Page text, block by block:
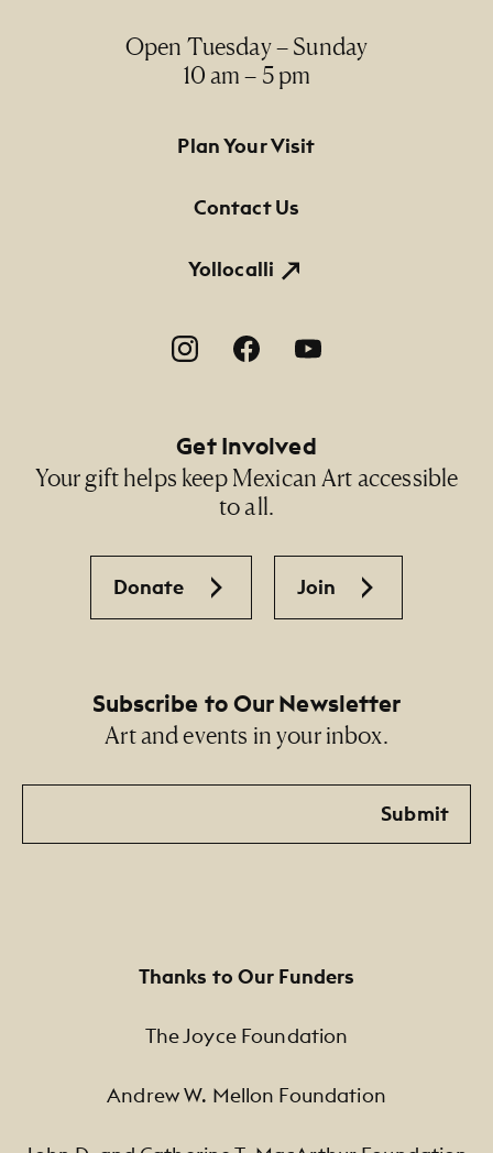
Open Tuesday – Sunday
10 am – 5 pm
Footer Primary Navigation
Plan Your Visit
Contact Us
Yollocalli
Footer Social Navigation
Get Involved
Your gift helps keep Mexican Art accessible
to all.
Donate Join
Subscribe to Our Newsletter
Art and events in your inbox.
Email
Submit
Thanks to Our Funders
The Joyce Foundation
Andrew W. Mellon Foundation